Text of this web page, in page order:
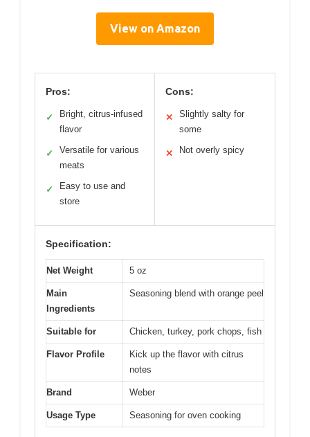
View on Amazon
Pros:
✓
Bright, citrus-infused
flavor
✓
Versatile for various
meats
✓
Easy to use and
store
Cons:
✕
Slightly salty for
some
✕ Not overly spicy
Specification:
Net Weight 5 oz
Main
Ingredients
Seasoning blend with orange peel
Suitable for Chicken, turkey, pork chops, fish
Flavor Profile
Kick up the flavor with citrus
notes
Brand Weber
Usage Type Seasoning for oven cooking